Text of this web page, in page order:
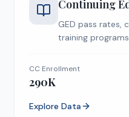
Continuing
GED pass rates,
training
CC Enrollment
290K
Explore Data